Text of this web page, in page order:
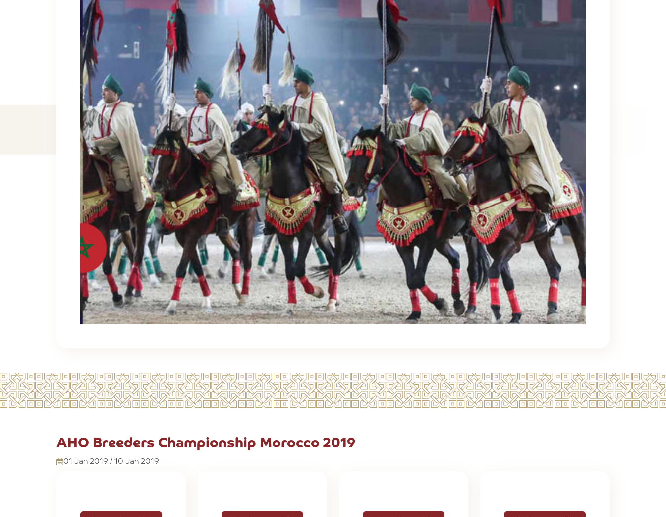
AHO Breeders Championship Morocco 2019
01 Jan 2019 / 10 Jan 2019